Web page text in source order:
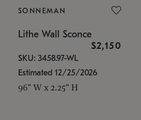
SONNEMAN
Lithe Wall Sconce
$2,150
SKU: 3458.97-WL
Estimated 12/25/2026
96" W x 2.25" H